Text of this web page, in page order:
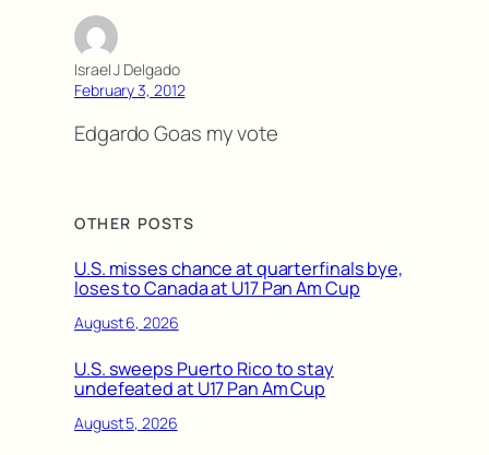
Israel J Delgado
February 3, 2012
Edgardo Goas my vote
OTHER POSTS
U.S. misses chance at quarterfinals bye,
loses to Canada at U17 Pan Am Cup
August 6, 2026
U.S. sweeps Puerto Rico to stay
undefeated at U17 Pan Am Cup
August 5, 2026